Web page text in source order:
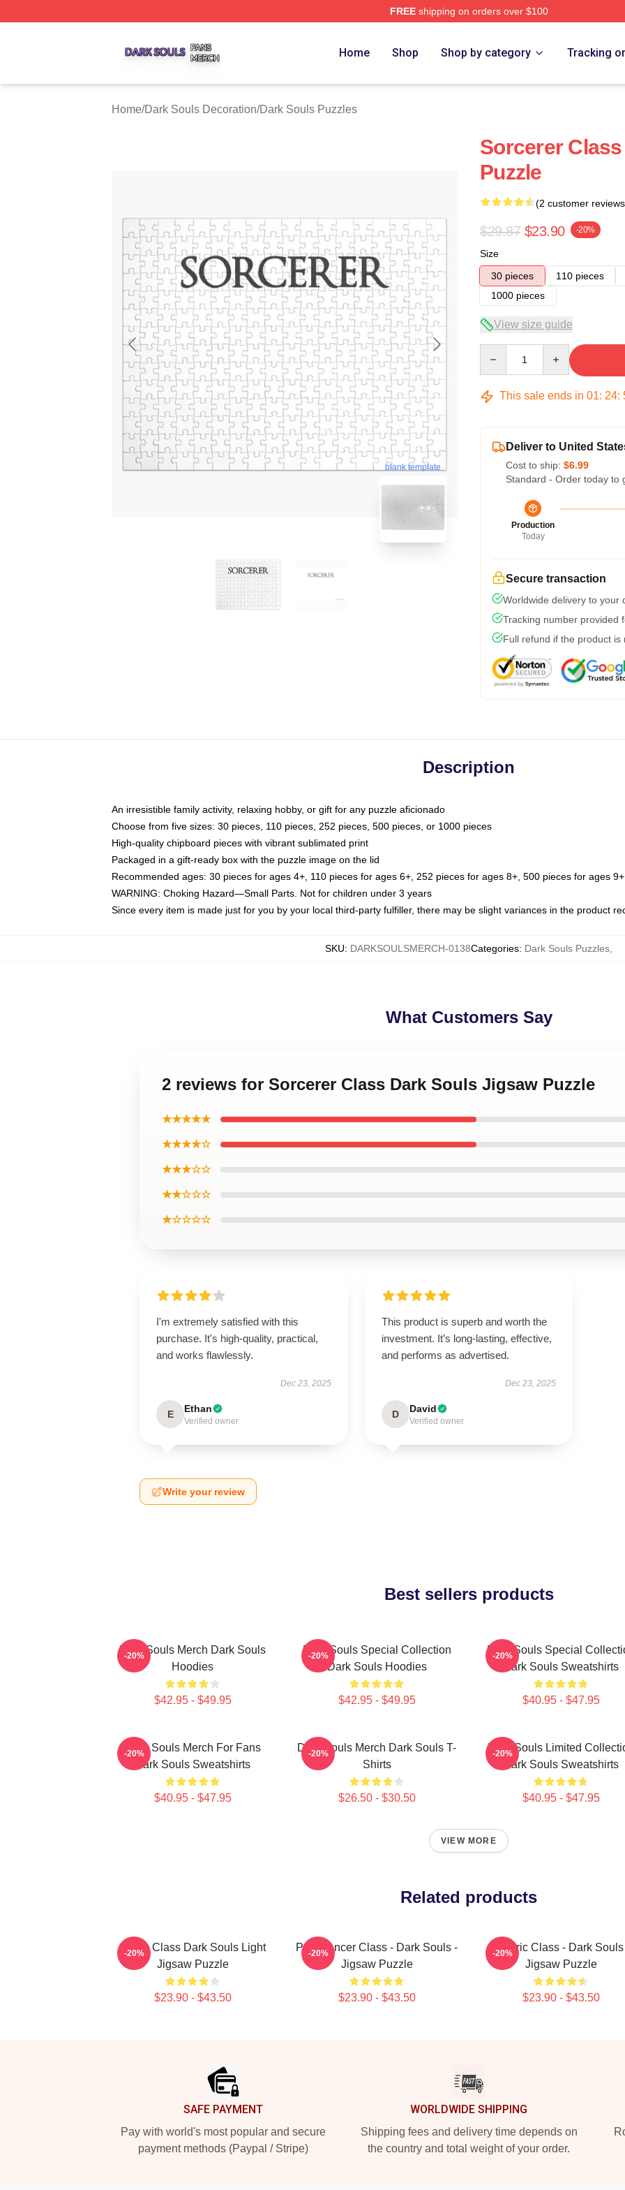
FREEshipping on orders over $100
Home Shop Shop by category Tracking
Home/Dark Souls Decoration/Dark Souls Puzzles
blank template
Sorcerer
Puzzle
(2 customer
$29.87 $23.90 -20%
Size
30 pieces
110 pieces
1000 pieces
View size guide
This sale ends in 01: 24:
Deliver to United
Cost to ship: $6.99
Standard - Order today to
Production
Today
Secure transaction
Worldwide delivery to your
Tracking number provided
Full refund if the product is
Description
An irresistible family activity, relaxing hobby, or gift for any puzzle aficionado
Choose from five sizes: 30 pieces, 110 pieces, 252 pieces, 500 pieces, or 1000 pieces
High-quality chipboard pieces with vibrant sublimated print
Packaged in a gift-ready box with the puzzle image on the lid
Recommended ages: 30 pieces for ages 4+, 110 pieces for ages 6+, 252 pieces for ages 8+, 500 pieces for ages
WARNING: Choking Hazard—Small Parts. Not for children under 3 years
Since every item is made just for you by your local third-party fulfiller, there may be slight variances in the product
SKU: DARKSOULSMERCH-0138Categories: Dark Souls Puzzles
What Customers Say
2 reviews for Sorcerer Class Dark Souls Jigsaw Puzzle
★★★★★
★★★★☆
★★★☆☆
★★☆☆☆
★☆☆☆☆
I'm extremely satisfied with this
purchase. It's high-quality, practical,
and works flawlessly.
Dec 23, 2025
E Ethan
Verified owner
This product is superb and worth the
investment. It’s long-lasting, effective,
and performs as advertised.
Dec 23, 2025
D David
Verified owner
Write your review
Best sellers products
Dark Souls Merch Dark Souls
Hoodies
$42.95 - $49.95
-20%
Dark Souls Special Collection
Dark Souls Hoodies
$42.95 - $49.95
-20%
Dark Souls Special
Dark Souls Sweatshirts
$40.95 - $47.95
-20%
Dark Souls Merch For Fans
Dark Souls Sweatshirts
$40.95 - $47.95
-20%
Dark Souls Merch Dark Souls T-
Shirts
$26.50 - $30.50
-20%
Dark Souls Limited
Dark Souls Sweatshirts
$40.95 - $47.95
-20%
VIEW MORE
Related products
Cleric Class Dark Souls Light
Jigsaw Puzzle
$23.90 - $43.50
-20%
Pyromancer Class - Dark Souls -
Jigsaw Puzzle
$23.90 - $43.50
-20%
Cleric Class - Dark Souls
Jigsaw Puzzle
$23.90 - $43.50
-20%
SAFE PAYMENT
Pay with world's most popular and secure
payment methods (Paypal / Stripe)
WORLDWIDE SHIPPING
Shipping fees and delivery time depends on
the country and total weight of your order.